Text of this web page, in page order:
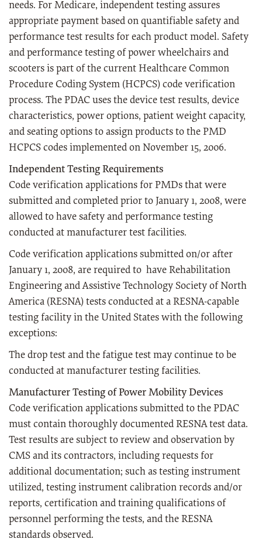
needs. For Medicare, independent testing assures
appropriate payment based on quantifiable safety and
performance test results for each product model. Safety
and performance testing of power wheelchairs and
scooters is part of the current Healthcare Common
Procedure Coding System (HCPCS) code verification
process. The PDAC uses the device test results, device
characteristics, power options, patient weight capacity,
and seating options to assign products to the PMD
HCPCS codes implemented on November 15, 2006.
Independent Testing Requirements
Code verification applications for PMDs that were
submitted and completed prior to January 1, 2008, were
allowed to have safety and performance testing
conducted at manufacturer test facilities.
Code verification applications submitted on/or after
January 1, 2008, are required to have Rehabilitation
Engineering and Assistive Technology Society of North
America (RESNA) tests conducted at a RESNA-capable
testing facility in the United States with the following
exceptions:
The drop test and the fatigue test may continue to be
conducted at manufacturer testing facilities.
Manufacturer Testing of Power Mobility Devices
Code verification applications submitted to the PDAC
must contain thoroughly documented RESNA test data.
Test results are subject to review and observation by
CMS and its contractors, including requests for
additional documentation; such as testing instrument
utilized, testing instrument calibration records and/or
reports, certification and training qualifications of
personnel performing the tests, and the RESNA
standards observed.